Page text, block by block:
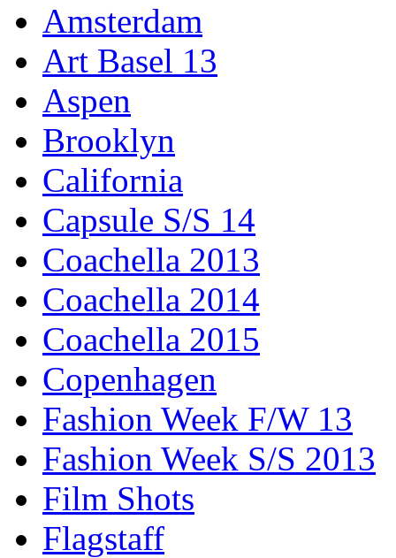
Amsterdam
Art Basel 13
Aspen
Brooklyn
California
Capsule S/S 14
Coachella 2013
Coachella 2014
Coachella 2015
Copenhagen
Fashion Week F/W 13
Fashion Week S/S 2013
Film Shots
Flagstaff